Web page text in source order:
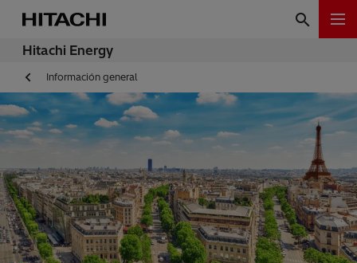
Hitachi Energy
Información general